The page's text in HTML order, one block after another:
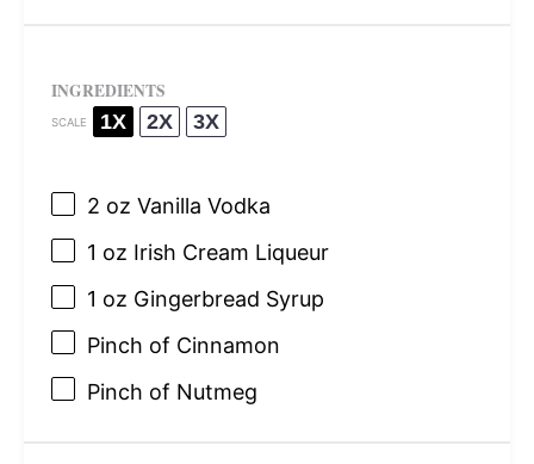
INGREDIENTS
SCALE 1X 2X 3X
2 oz Vanilla Vodka
1 oz Irish Cream Liqueur
1 oz Gingerbread Syrup
Pinch of Cinnamon
Pinch of Nutmeg